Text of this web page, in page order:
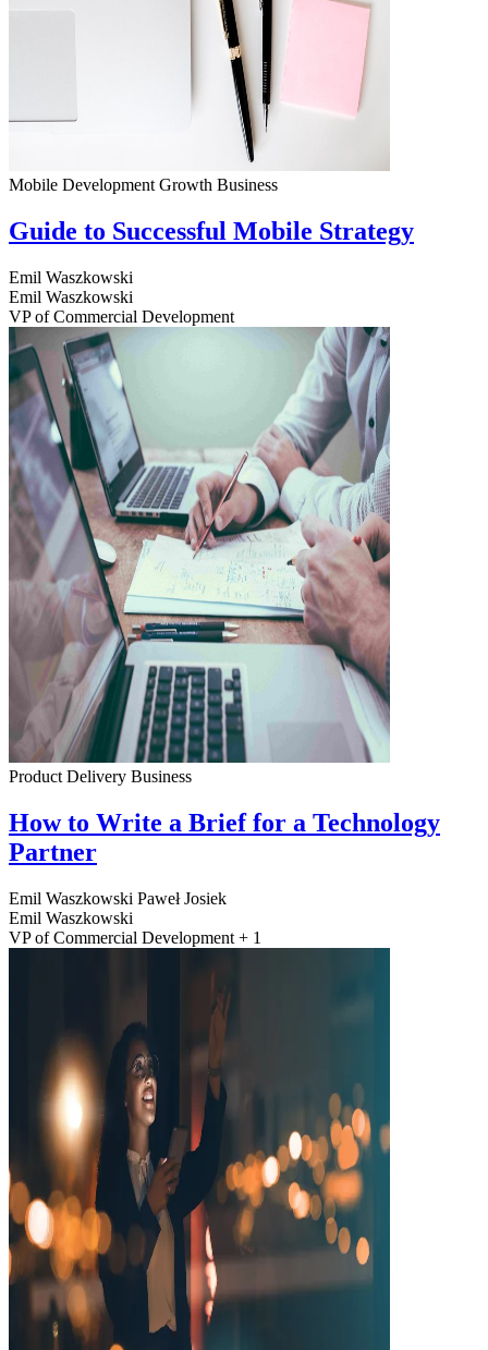
Mobile Development Growth Business
Guide to Successful Mobile Strategy
Emil Waszkowski
Emil Waszkowski
VP of Commercial Development
Product Delivery Business
How to Write a Brief for a Technology
Partner
Emil Waszkowski Paweł Josiek
Emil Waszkowski
VP of Commercial Development + 1